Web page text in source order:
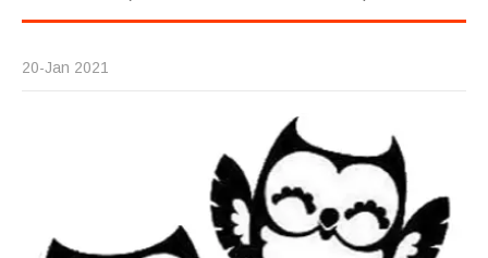
20-Jan 2021